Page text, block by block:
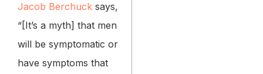
Jacob Berchuck says,
“[It’s a myth] that men
will be symptomatic or
have symptoms that